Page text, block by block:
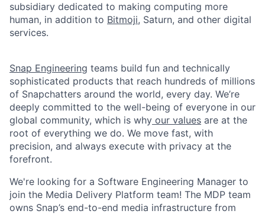
subsidiary dedicated to making computing more
human, in addition to Bitmoji, Saturn, and other digital
services.
Snap Engineering teams build fun and technically
sophisticated products that reach hundreds of millions
of Snapchatters around the world, every day. We’re
deeply committed to the well-being of everyone in our
global community, which is why our values are at the
root of everything we do. We move fast, with
precision, and always execute with privacy at the
forefront.
We're looking for a Software Engineering Manager to
join the Media Delivery Platform team! The MDP team
owns Snap’s end-to-end media infrastructure from